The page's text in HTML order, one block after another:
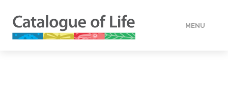
MENU